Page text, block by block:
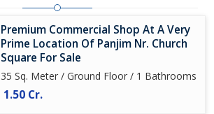
Premium Commercial Shop At A Very
Prime Location Of Panjim Nr. Church
Square For Sale
35 Sq. Meter / Ground Floor / 1 Bathrooms
1.50 Cr.